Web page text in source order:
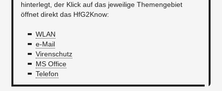
hinterlegt, der Klick auf das jeweilige Themengebiet
öffnet direkt das HfG2Know:
WLAN
e-Mail
Virenschutz
MS Office
Telefon